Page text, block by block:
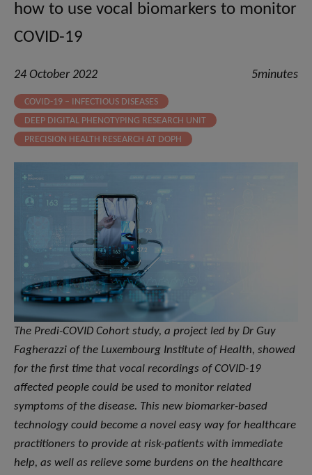
how to use vocal biomarkers to monitor
COVID-19
24 October 2022 5minutes
COVID-19 – INFECTIOUS DISEASES
DEEP DIGITAL PHENOTYPING RESEARCH UNIT
PRECISION HEALTH RESEARCH AT DOPH
The Predi-COVID Cohort study, a project led by Dr Guy
Fagherazzi of the Luxembourg Institute of Health, showed
for the first time that vocal recordings of COVID-19
affected people could be used to monitor related
symptoms of the disease. This new biomarker-based
technology could become a novel easy way for healthcare
practitioners to provide at risk-patients with immediate
help, as well as relieve some burdens on the healthcare